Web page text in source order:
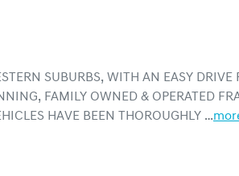
SUBURBS, WITH AN EASY
FAMILY OWNED & OPERATED
HAVE BEEN THOROUGHLY …